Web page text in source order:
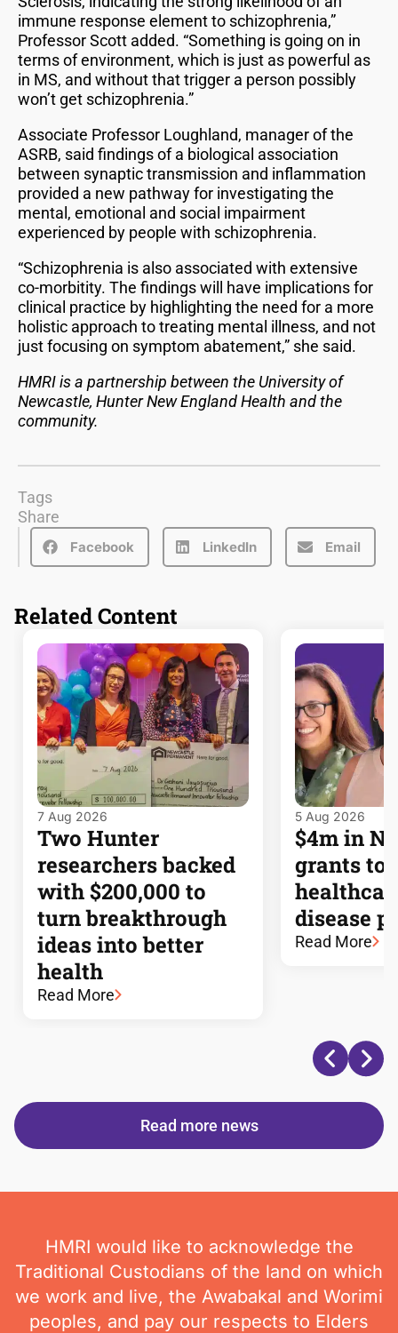
immune response element to schizophrenia,”
Professor Scott added. “Something is going on in
terms of environment, which is just as powerful as
in MS, and without that trigger a person possibly
won’t get schizophrenia.”
Associate Professor Loughland, manager of the
ASRB, said findings of a biological association
between synaptic transmission and inflammation
provided a new pathway for investigating the
mental, emotional and social impairment
experienced by people with schizophrenia.
“Schizophrenia is also associated with extensive
co-morbitity. The findings will have implications for
clinical practice by highlighting the need for a more
holistic approach to treating mental illness, and not
just focusing on symptom abatement,” she said.
HMRI is a partnership between the University of
Newcastle, Hunter New England Health and the
community.
Tags
Share
Facebook LinkedIn Email
Related Content
7 Aug 2026
Two Hunter
researchers backed
with $200,000 to
turn breakthrough
ideas into better
health
Read More
5 Aug 2026
$4m in
grants to
disease
Read More
Read more news
HMRI would like to acknowledge the
Traditional Custodians of the land on which
we work and live, the Awabakal and Worimi
peoples, and pay our respects to Elders